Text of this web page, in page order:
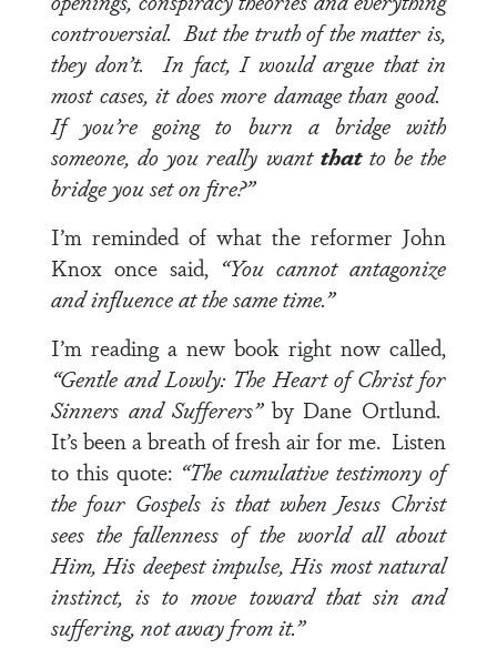
controversial. But the truth of the matter is,
they don’t. In fact, I would argue that in
most cases, it does more damage than good.
If you’re going to burn a bridge with
someone, do you really want thatto be the
bridge you set on fire?”
I’m reminded of what the reformer John
Knox once said, “You cannot antagonize
and influence at the same time.”
I’m reading a new book right now called,
“Gentle and Lowly: The Heart of Christ for
Sinners and Sufferers”by Dane Ortlund.
It’s been a breath of fresh air for me. Listen
to this quote: “The cumulative testimony of
the four Gospels is that when Jesus Christ
sees the fallenness of the world all about
Him, His deepest impulse, His most natural
instinct, is to move toward that sin and
suffering, not away from it.”